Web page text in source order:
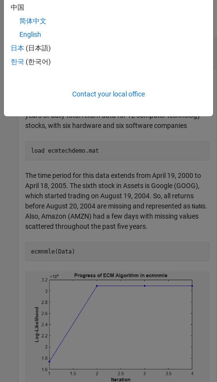
Examples
collapse all
Compute Mean and Covariance of Incomplete
Multivariate Normal Data
This example shows how to compute the mean and
years of daily total return data for 12 computer technology
stocks, with six hardware and six software companies
load ecmtechdemo.mat
The time period for this data extends from April 19, 2000 to
April 18, 2005. The sixth stock in Assets is Google (GOOG),
which started trading on August 19, 2004. So, all returns
before August 20, 2004 are missing and represented as NaNs.
Also, Amazon (AMZN) had a few days with missing values
scattered throughout the past five years.
ecmnmle(Data)
中国
简体中文
English
日本 (日本語)
한국 (한국어)
Contact your local office